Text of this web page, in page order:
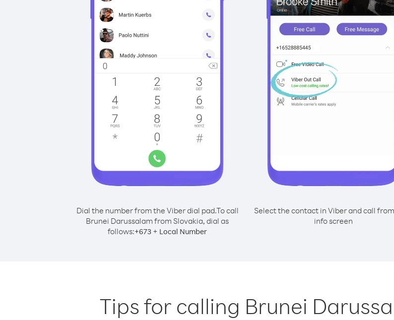
Dial the number from the Viber dial pad.To call
Brunei Darussalam from Slovakia, dial as
follows:+673 + Local Number
Select the contact in Viber and call
info screen
Tips for calling Brunei